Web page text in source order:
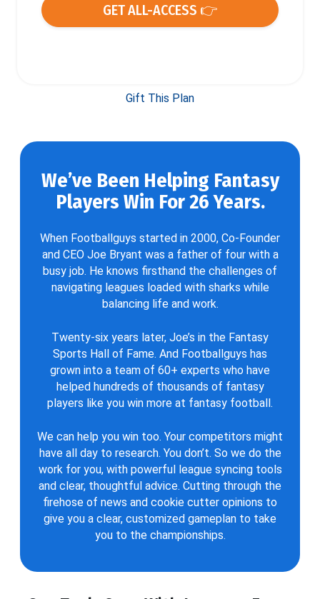
GET ALL-ACCESS 👉
Gift This Plan
We’ve Been Helping Fantasy
Players Win For 26 Years.
When Footballguys started in 2000, Co-Founder
and CEO Joe Bryant was a father of four with a
busy job. He knows firsthand the challenges of
navigating leagues loaded with sharks while
balancing life and work.
Twenty-six years later, Joe’s in the Fantasy
Sports Hall of Fame. And Footballguys has
grown into a team of 60+ experts who have
helped hundreds of thousands of fantasy
players like you win more at fantasy football.
We can help you win too. Your competitors might
have all day to research. You don’t. So we do the
work for you, with powerful league syncing tools
and clear, thoughtful advice. Cutting through the
firehose of news and cookie cutter opinions to
give you a clear, customized gameplan to take
you to the championships.